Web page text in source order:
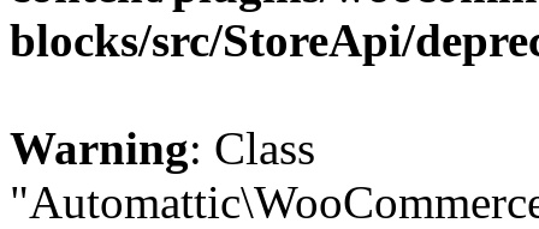
blocks/src/StoreApi/
Warning: Class